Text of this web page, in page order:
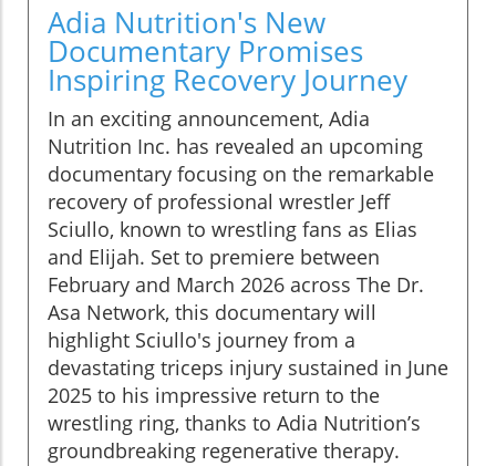
Adia Nutrition's New
Documentary Promises
Inspiring Recovery Journey
In an exciting announcement, Adia
Nutrition Inc. has revealed an upcoming
documentary focusing on the remarkable
recovery of professional wrestler Jeff
Sciullo, known to wrestling fans as Elias
and Elijah. Set to premiere between
February and March 2026 across The Dr.
Asa Network, this documentary will
highlight Sciullo's journey from a
devastating triceps injury sustained in June
2025 to his impressive return to the
wrestling ring, thanks to Adia Nutrition’s
groundbreaking regenerative therapy.